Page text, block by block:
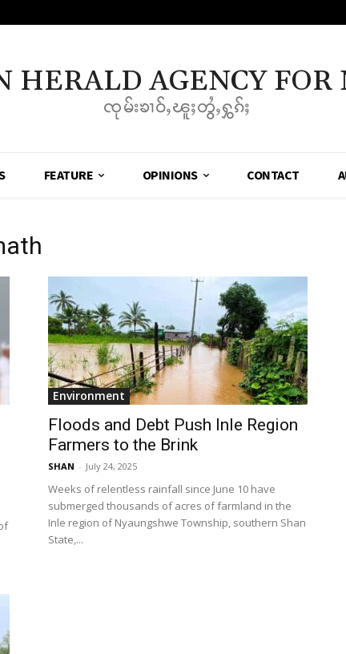
HERALD AGENCY FOR
ၸုမ်းၶၢဝ်ႇၽူႈတွႆႇႁွၵ်ႈ
FEATURE OPINIONS CONTACT
Environment
Floods and Debt Push Inle Region
Farmers to the Brink
SHAN - July 24, 2025
Weeks of relentless rainfall since June 10 have
submerged thousands of acres of farmland in the
Inle region of Nyaungshwe Township, southern Shan
State,...